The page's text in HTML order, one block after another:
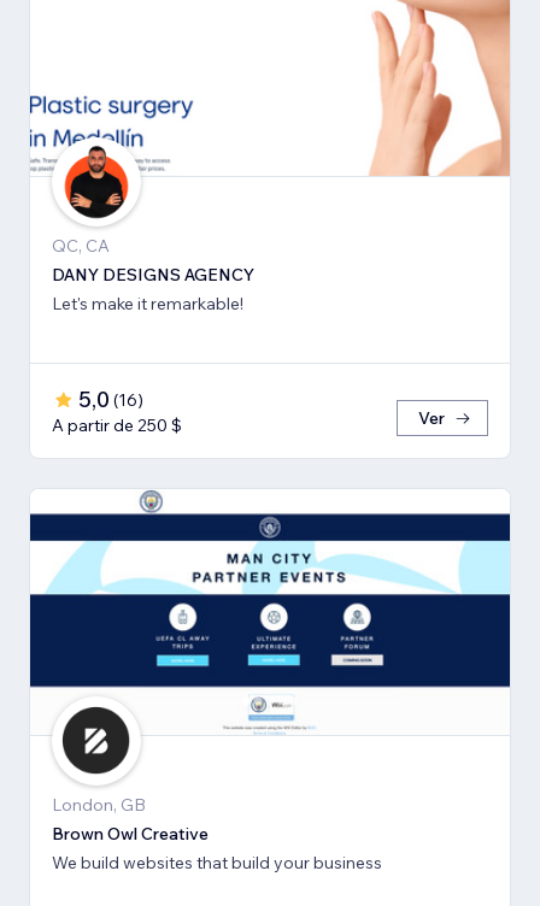
QC, CA
DANY DESIGNS AGENCY
Let's make it remarkable!
5,0 (16)
A partir de 250 $
Ver
London, GB
Brown Owl Creative
We build websites that build your business